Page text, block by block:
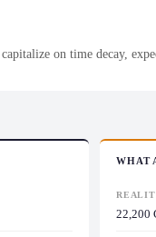
on time decay,
WHAT
22,200